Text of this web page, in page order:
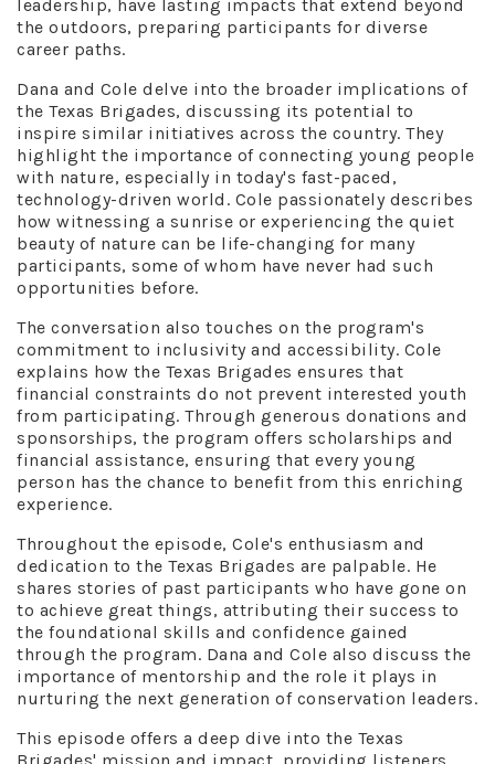
leadership, have lasting impacts that extend beyond
the outdoors, preparing participants for diverse
career paths.
Dana and Cole delve into the broader implications of
the Texas Brigades, discussing its potential to
inspire similar initiatives across the country. They
highlight the importance of connecting young people
with nature, especially in today's fast-paced,
technology-driven world. Cole passionately describes
how witnessing a sunrise or experiencing the quiet
beauty of nature can be life-changing for many
participants, some of whom have never had such
opportunities before.
The conversation also touches on the program's
commitment to inclusivity and accessibility. Cole
explains how the Texas Brigades ensures that
financial constraints do not prevent interested youth
from participating. Through generous donations and
sponsorships, the program offers scholarships and
financial assistance, ensuring that every young
person has the chance to benefit from this enriching
experience.
Throughout the episode, Cole's enthusiasm and
dedication to the Texas Brigades are palpable. He
shares stories of past participants who have gone on
to achieve great things, attributing their success to
the foundational skills and confidence gained
through the program. Dana and Cole also discuss the
importance of mentorship and the role it plays in
nurturing the next generation of conservation leaders.
This episode offers a deep dive into the Texas